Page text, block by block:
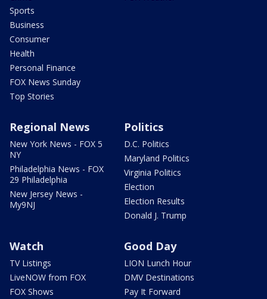
Sports
Business
Consumer
Health
Personal Finance
FOX News Sunday
Top Stories
Regional News
New York News - FOX 5
NY
Philadelphia News - FOX
29 Philadelphia
New Jersey News -
My9NJ
Politics
D.C. Politics
Maryland Politics
Virginia Politics
Election
Election Results
Donald J. Trump
Watch
TV Listings
LiveNOW from FOX
FOX Shows
Good Day
LION Lunch Hour
DMV Destinations
Pay It Forward